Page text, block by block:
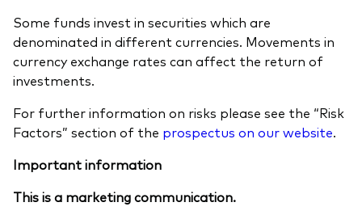
Some funds invest in securities which are
denominated in different currencies. Movements in
currency exchange rates can affect the return of
investments.
For further information on risks please see the “Risk
Factors” section of the prospectus on our website.
Important information
This is a marketing communication.